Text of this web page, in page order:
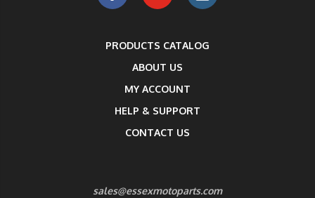
PRODUCTS CATALOG
ABOUT US
MY ACCOUNT
HELP & SUPPORT
CONTACT US
sales@essexmotoparts.com